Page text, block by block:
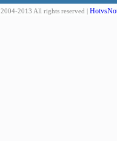
2004-2013 All rights reserved |